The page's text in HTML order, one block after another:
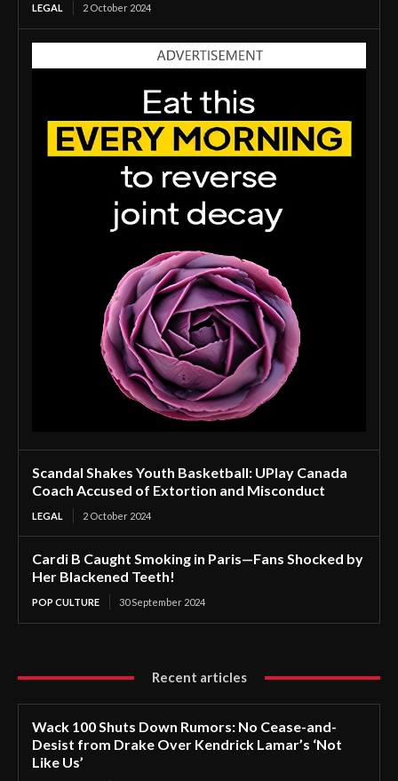
LEGAL 2 October 2024
Scandal Shakes Youth Basketball: UPlay Canada
Coach Accused of Extortion and Misconduct
LEGAL 2 October 2024
Cardi B Caught Smoking in Paris—Fans Shocked by
Her Blackened Teeth!
POP CULTURE 30 September 2024
Recent articles
Wack 100 Shuts Down Rumors: No Cease-and-
Desist from Drake Over Kendrick Lamar’s ‘Not
Like Us’